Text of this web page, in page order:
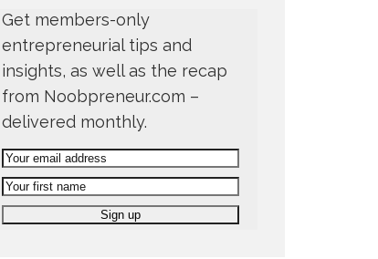
Get members-only
entrepreneurial tips and
insights, as well as the recap
from Noobpreneur.com –
delivered monthly.